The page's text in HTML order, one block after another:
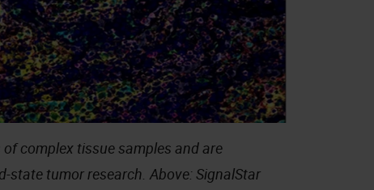
complex tissue samples and are
tumor research. Above: SignalStar